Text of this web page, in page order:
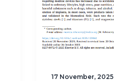
17 November, 2025